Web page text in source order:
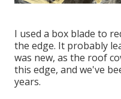
I used a box blade to
the edge. It probably
was new, as the roof
this edge, and we've
years.